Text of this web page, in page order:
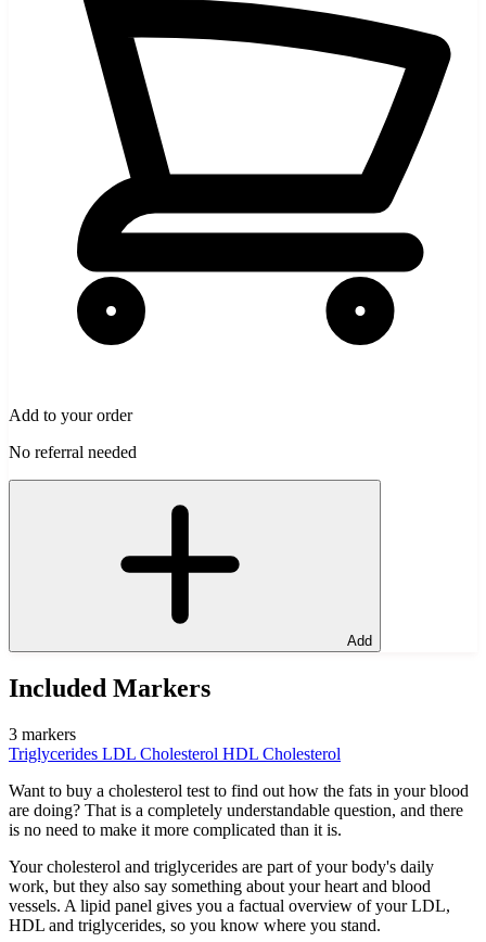
Add to your order
No referral needed
Add
Included Markers
3 markers
Triglycerides LDL Cholesterol HDL Cholesterol
Want to buy a cholesterol test to find out how the fats in your blood
are doing? That is a completely understandable question, and there
is no need to make it more complicated than it is.
Your cholesterol and triglycerides are part of your body's daily
work, but they also say something about your heart and blood
vessels. A lipid panel gives you a factual overview of your LDL,
HDL and triglycerides, so you know where you stand.